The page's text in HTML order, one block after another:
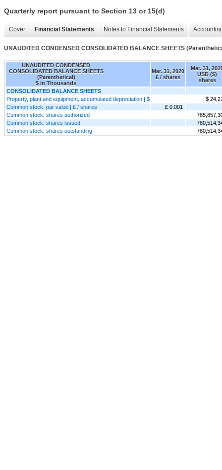
Quarterly report pursuant to Section 13 or 15(d)
Cover Financial Statements Notes to Financial Statements
UNAUDITED CONDENSED CONSOLIDATED BALANCE SHEETS
UNAUDITED CONDENSED
CONSOLIDATED BALANCE SHEETS
(Parenthetical)
$ in Thousands
Mar. 31, 2020
£ / shares
Mar. 31,
USD ($)
shares
CONSOLIDATED BALANCE SHEETS
Property, plant and equipment, accumulated depreciation | $
$
Common stock, par value | £ / shares
£ 0.001
Common stock, shares authorized
Common stock, shares issued
Common stock, shares outstanding